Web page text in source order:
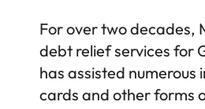
For over two decades,
debt relief services for
has assisted
cards and other forms